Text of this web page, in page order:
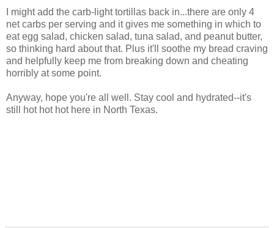
I might add the carb-light tortillas back in...there are only 4
net carbs per serving and it gives me something in which to
eat egg salad, chicken salad, tuna salad, and peanut butter,
so thinking hard about that. Plus it'll soothe my bread craving
and helpfully keep me from breaking down and cheating
horribly at some point.
Anyway, hope you're all well. Stay cool and hydrated--it's
still hot hot hot here in North Texas.